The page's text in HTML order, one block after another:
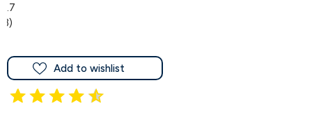
4.7
(3)
Add to wishlist